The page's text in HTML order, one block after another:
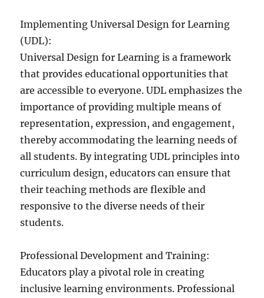
Implementing Universal Design for Learning
(UDL):
Universal Design for Learning is a framework
that provides educational opportunities that
are accessible to everyone. UDL emphasizes the
importance of providing multiple means of
representation, expression, and engagement,
thereby accommodating the learning needs of
all students. By integrating UDL principles into
curriculum design, educators can ensure that
their teaching methods are flexible and
responsive to the diverse needs of their
students.
Professional Development and Training:
Educators play a pivotal role in creating
inclusive learning environments. Professional